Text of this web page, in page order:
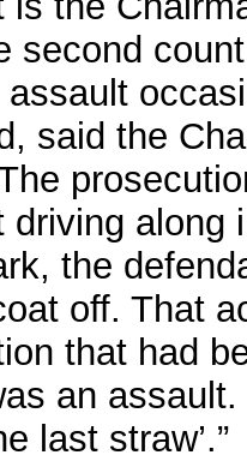
second
said the
driving along
the
off. That
that had
an
last straw’.”